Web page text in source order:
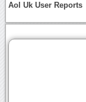
Aol Uk User Reports